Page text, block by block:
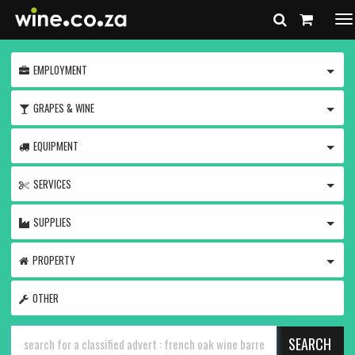
EMPLOYMENT
GRAPES & WINE
EQUIPMENT
SERVICES
SUPPLIES
PROPERTY
OTHER
SEARCH